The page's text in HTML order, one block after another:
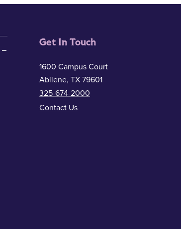
Get In Touch
1600 Campus Court
Abilene, TX 79601
325-674-2000
Contact Us